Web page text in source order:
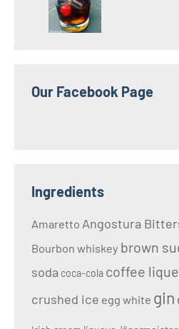
Our Facebook Page
Ingredients
Amaretto Angostura
Bourbon whiskey brown
soda coca-cola coffee
crushed ice egg white gin